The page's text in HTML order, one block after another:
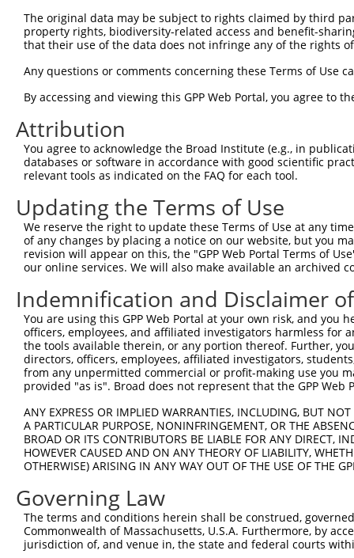
Sbjct  223
Query  260
Sbjct  297
Query  334
Sbjct  371
Query  408
Sbjct  445
Query  482
Sbjct  519
Query  556
..||
Sbjct  584  --------------------------
Sbjct  632
Query  606
Sbjct  706
Query  606
The original data may be subject to rights claimed by third
property rights, biodiversity-related access and benefit-
that their use of the data does not infringe any of the rights
Any questions or comments concerning these Terms of Use
By accessing and viewing this GPP Web Portal, you agree to
Attribution
You agree to acknowledge the Broad Institute (e.g., in
databases or software in accordance with good scientific
relevant tools as indicated on the FAQ for each tool.
Updating the Terms of Use
We reserve the right to update these Terms of Use at any
of any changes by placing a notice on our website, but you
revision will appear on this, the "GPP Web Portal Terms of
our online services. We will also make available an archived
Indemnification and Disclaimer
You are using this GPP Web Portal at your own risk, and
officers, employees, and affiliated investigators harmless for
the tools available therein, or any portion thereof. Further,
directors, officers, employees, affiliated investigators,
from any unpermitted commercial or profit-making use you
provided "as is". Broad does not represent that the GPP
ANY EXPRESS OR IMPLIED WARRANTIES, INCLUDING, BUT
A PARTICULAR PURPOSE, NONINFRINGEMENT, OR THE
BROAD OR ITS CONTRIBUTORS BE LIABLE FOR ANY DIRECT,
HOWEVER CAUSED AND ON ANY THEORY OF LIABILITY,
OTHERWISE) ARISING IN ANY WAY OUT OF THE USE OF THE
Governing Law
The terms and conditions herein shall be construed,
Commonwealth of Massachusetts, U.S.A. Furthermore, by
jurisdiction of, and venue in, the state and federal courts